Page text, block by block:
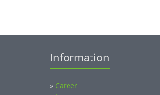
Information
» Career